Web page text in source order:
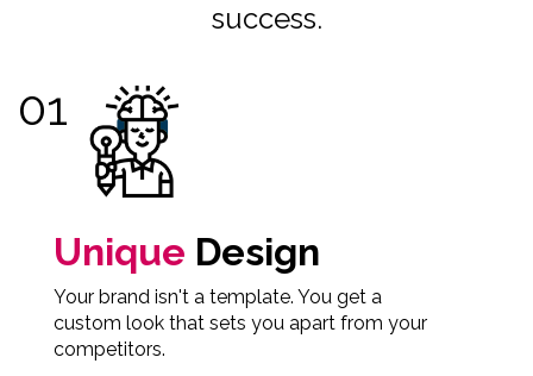
success.
Unique Design
Your brand isn't a template. You get a
custom look that sets you apart from your
competitors.